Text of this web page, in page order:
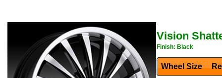
Vision
Finish: Black
Wheel Size